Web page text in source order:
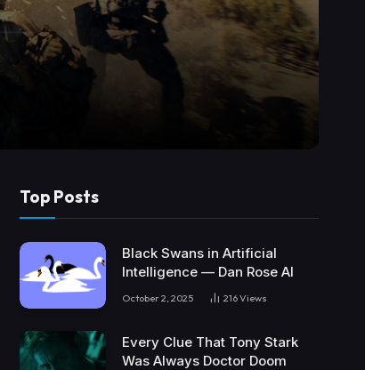
Top Posts
Black Swans in Artificial
Intelligence — Dan Rose AI
October 2, 2025 216Views
Every Clue That Tony Stark
Was Always Doctor Doom